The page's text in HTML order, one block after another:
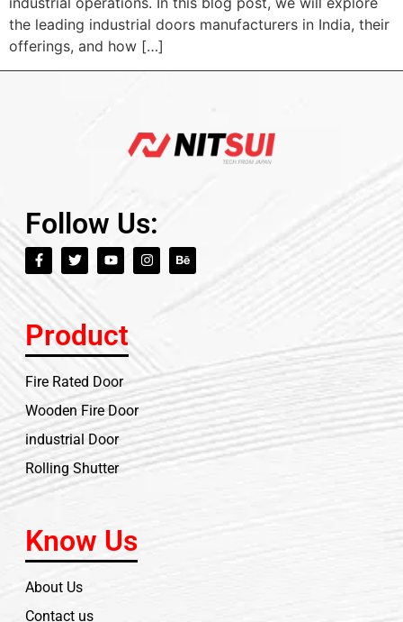
the leading industrial doors manufacturers in India, their
offerings, and how […]
Follow Us:
Product
Fire Rated Door
Wooden Fire Door
industrial Door
Rolling Shutter
Know Us
About Us
Contact us